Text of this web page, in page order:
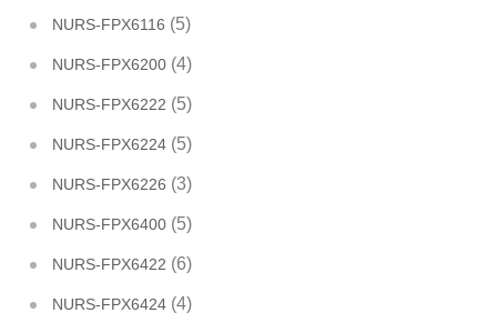
NURS-FPX6116 (5)
NURS-FPX6200 (4)
NURS-FPX6222 (5)
NURS-FPX6224 (5)
NURS-FPX6226 (3)
NURS-FPX6400 (5)
NURS-FPX6422 (6)
NURS-FPX6424 (4)